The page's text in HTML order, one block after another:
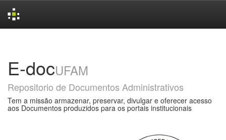
E-docUFAM
Repositorio de Documentos Administrativos
Tem a missão armazenar, preservar, divulgar e oferecer acesso
aos Documentos produzidos para os portais institucionais